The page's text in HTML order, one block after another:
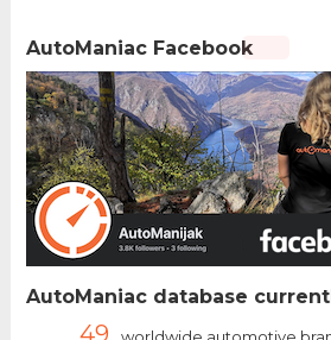
AutoManiac Facebook
AutoManiac database
49